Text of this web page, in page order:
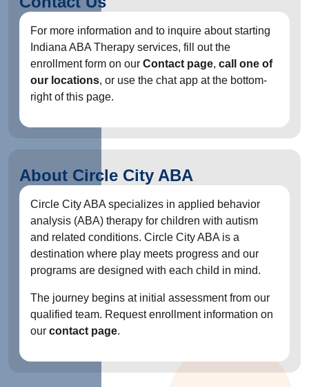
For more information and to inquire about starting
Indiana ABA Therapy services, fill out the
enrollment form on our Contact page, call one of
our locations, or use the chat app at the bottom-
right of this page.
About Circle City ABA
Circle City ABA specializes in applied behavior
analysis (ABA) therapy for children with autism
and related conditions. Circle City ABA is a
destination where play meets progress and our
programs are designed with each child in mind.
The journey begins at initial assessment from our
qualified team. Request enrollment information on
our contact page.